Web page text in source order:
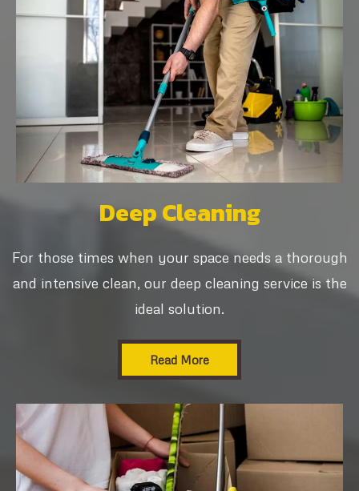
Deep Cleaning
For those times when your space needs a thorough
and intensive clean, our deep cleaning service is the
ideal solution.
Read More